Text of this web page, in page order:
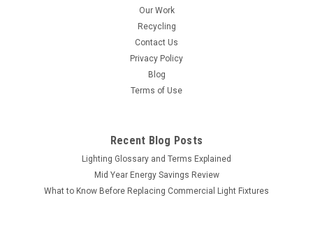
Our Work
Recycling
Contact Us
Privacy Policy
Blog
Terms of Use
Recent Blog Posts
Lighting Glossary and Terms Explained
Mid Year Energy Savings Review
What to Know Before Replacing Commercial Light Fixtures